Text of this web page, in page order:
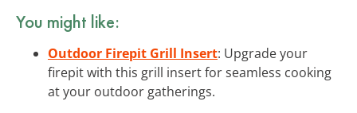
You might like:
Outdoor Firepit Grill Insert: Upgrade your
firepit with this grill insert for seamless cooking
at your outdoor gatherings.